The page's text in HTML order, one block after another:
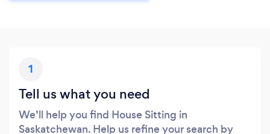
1
Tell us what you need
We’ll help you find House Sitting in
Saskatchewan. Help us refine your search by